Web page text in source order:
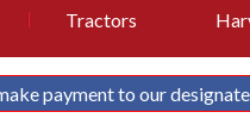
Tractors
payment to our